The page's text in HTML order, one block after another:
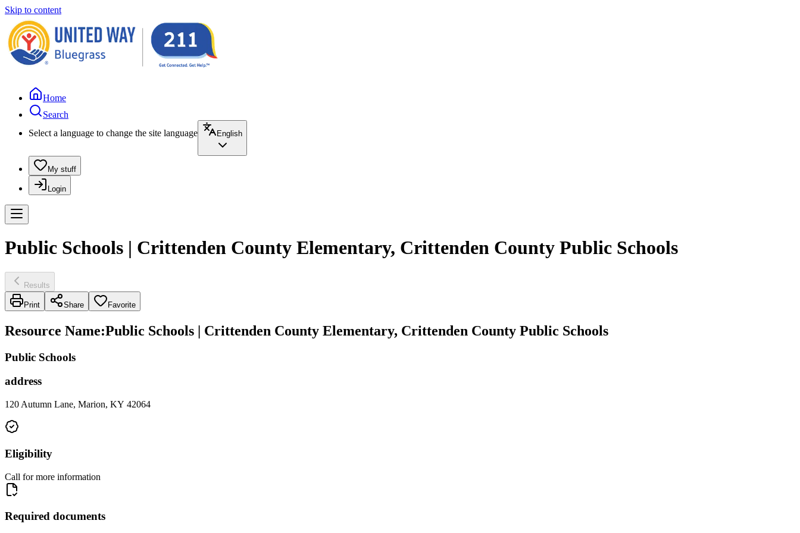
Skip to content
Home
Search
Select a language to change the site language
English
My stuff
Login
Public Schools | Crittenden County Elementary, Crittenden County Public Schools
Results
Print Share Favorite
Resource Name:Public Schools | Crittenden County Elementary, Crittenden County Public Schools
Public Schools
address
120 Autumn Lane, Marion, KY 42064
Eligibility
Call for more information
Required documents